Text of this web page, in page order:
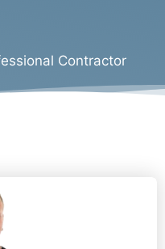
o Contractor